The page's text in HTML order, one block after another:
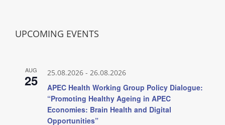
UPCOMING EVENTS
AUG
25 25.08.2026 - 26.08.2026
APEC Health Working Group Policy Dialogue:
“Promoting Healthy Ageing in APEC
Economies: Brain Health and Digital
Opportunities”